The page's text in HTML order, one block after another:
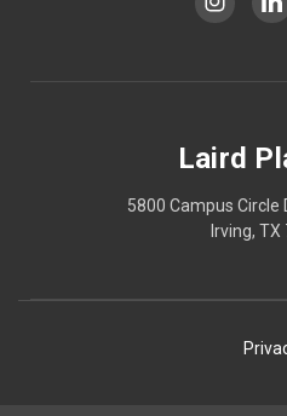
Laird
5800 Campus Circle
Irving, TX